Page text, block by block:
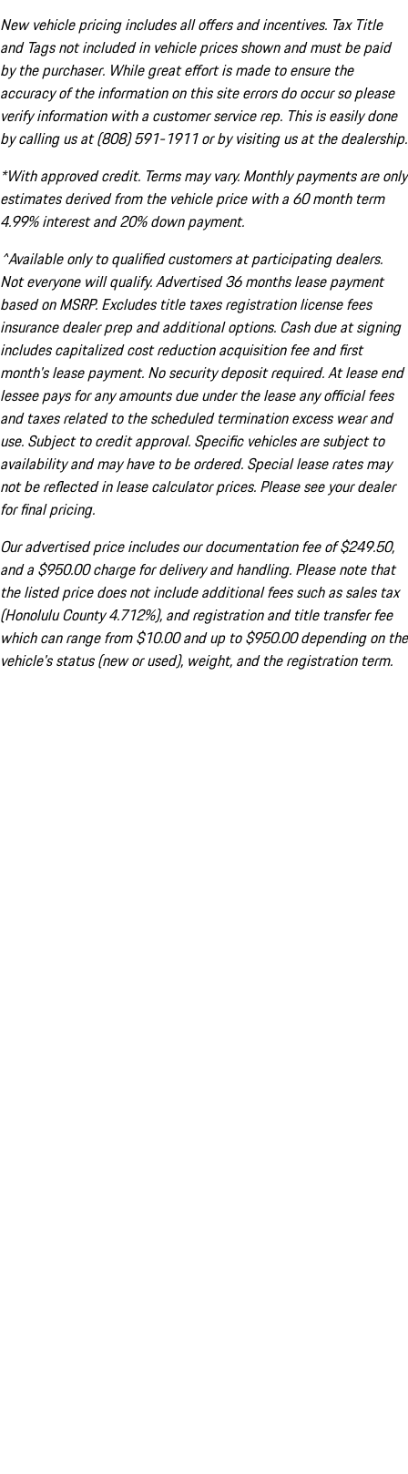
New vehicle pricing includes all offers and incentives. Tax Title
and Tags not included in vehicle prices shown and must be paid
by the purchaser. While great effort is made to ensure the
accuracy of the information on this site errors do occur so please
verify information with a customer service rep. This is easily done
by calling us at (808) 591-1911 or by visiting us at the dealership.
*With approved credit. Terms may vary. Monthly payments are only
estimates derived from the vehicle price with a 60 month term
4.99% interest and 20% down payment.
^Available only to qualified customers at participating dealers.
Not everyone will qualify. Advertised 36 months lease payment
based on MSRP. Excludes title taxes registration license fees
insurance dealer prep and additional options. Cash due at signing
includes capitalized cost reduction acquisition fee and first
month's lease payment. No security deposit required. At lease end
lessee pays for any amounts due under the lease any official fees
and taxes related to the scheduled termination excess wear and
use. Subject to credit approval. Specific vehicles are subject to
availability and may have to be ordered. Special lease rates may
not be reflected in lease calculator prices. Please see your dealer
for final pricing.
Our advertised price includes our documentation fee of $249.50,
and a $950.00 charge for delivery and handling. Please note that
the listed price does not include additional fees such as sales tax
(Honolulu County 4.712%), and registration and title transfer fee
which can range from $10.00 and up to $950.00 depending on the
vehicle's status (new or used), weight, and the registration term.